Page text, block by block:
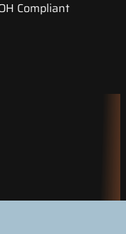
Compliant